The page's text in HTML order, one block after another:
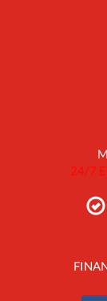
24/7